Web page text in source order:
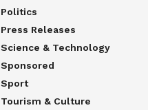
Politics
Press Releases
Science & Technology
Sponsored
Sport
Tourism & Culture